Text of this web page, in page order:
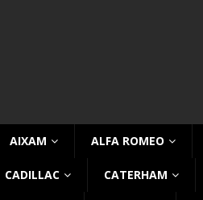
AIXAM ALFA ROMEO
CADILLAC CATERHAM